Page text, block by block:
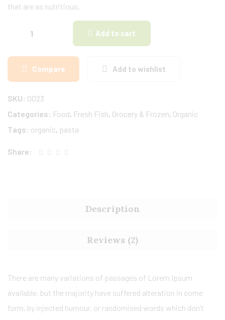
that are as nutritious.
Add to cart
Compare Add to wishlist
SKU: 0023
Categories: Food, Fresh Fish, Grocery & Frozen, Organic
Tags: organic, pasta
Share:
Description
Reviews (2)
There are many variations of passages of Lorem Ipsum
available, but the majority have suffered alteration in some
form, by injected humour, or randomised words which don’t